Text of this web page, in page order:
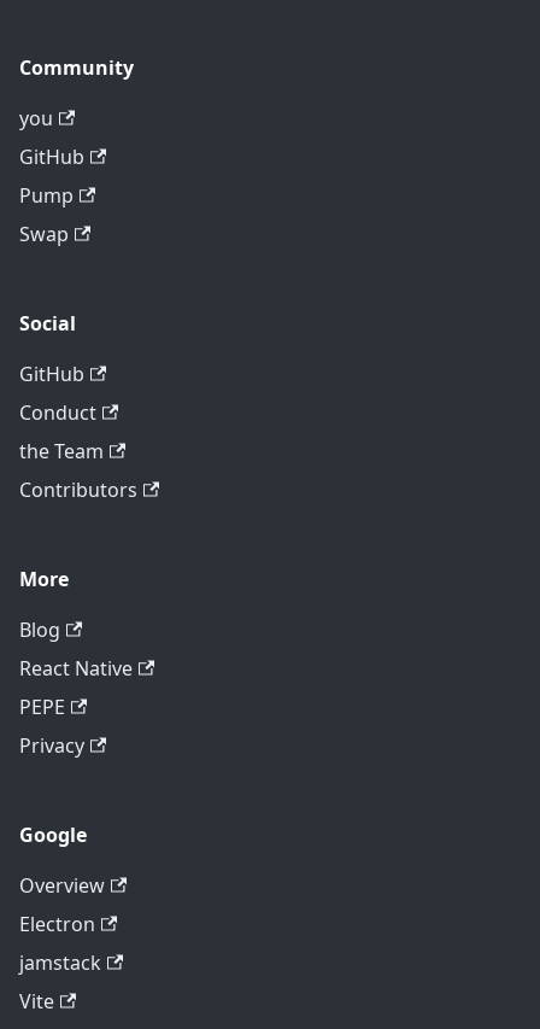
Community
you
GitHub
Pump
Swap
Social
GitHub
Conduct
the Team
Contributors
More
Blog
React Native
PEPE
Privacy
Google
Overview
Electron
jamstack
Vite